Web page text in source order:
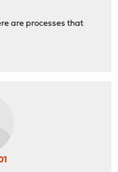
are processes that